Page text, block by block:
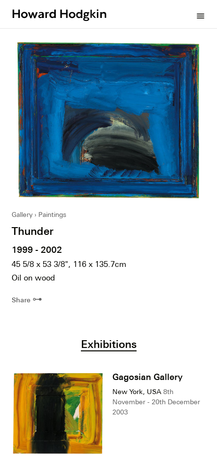
menu
Gallery Paintings
Thunder
1999 - 2002
45 5/8 x 53 3/8", 116 x 135.7cm
Oil on wood
Share ⊶
Exhibitions
Gagosian Gallery
New York, USA 8th
November - 20th December
2003